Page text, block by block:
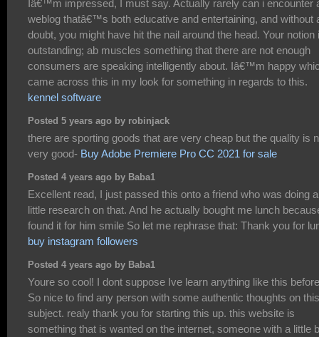
Iâ€™m impressed, I must say. Actually rarely can i encounter
weblog thatâ€™s both educative and entertaining, and without
doubt, you might have hit the nail around the head. Your notion
outstanding; ab muscles something that there are not enough
consumers are speaking intelligently about. Iâ€™m happy
came across this in my look for something in regards to this.
kennel software
Posted 5 years ago by robinjack
there are sporting goods that are very cheap but the quality is
very good- Buy Adobe Premiere Pro CC 2021 for sale
Posted 4 years ago by Baba1
Excellent read, I just passed this onto a friend who was doing a
little research on that. And he actually bought me lunch
found it for him smile So let me rephrase that: Thank you for
buy instagram followers
Posted 4 years ago by Baba1
Youre so cool! I dont suppose Ive learn anything like this
So nice to find any person with some authentic thoughts on this
subject. realy thank you for starting this up. this website is
something that is wanted on the internet, someone with a little